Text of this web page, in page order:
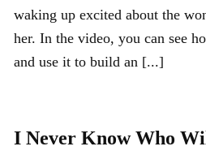
waking up excited about the
her. In the video, you can see
and use it to build an [...]
I Never Know Who